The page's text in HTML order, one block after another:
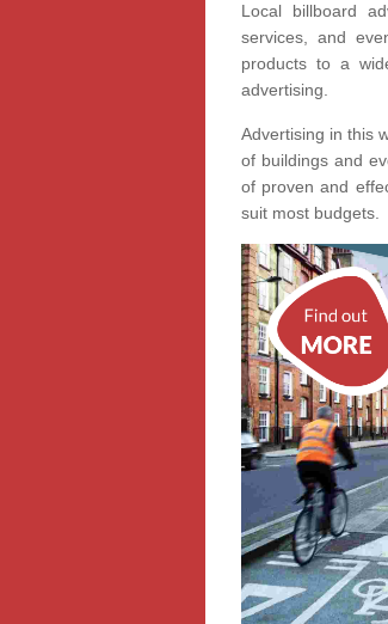
Local billboard
services, and
products to a
advertising.
Advertising in this
of buildings and
of proven and
suit most budgets.